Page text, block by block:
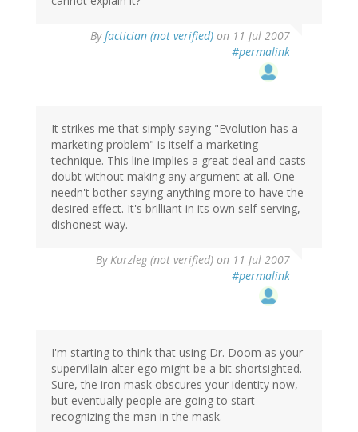
Byfactician (not verified) on 11 Jul 2007
#permalink
It strikes me that simply saying "Evolution has a
marketing problem" is itself a marketing
technique. This line implies a great deal and casts
doubt without making any argument at all. One
needn't bother saying anything more to have the
desired effect. It's brilliant in its own self-serving,
dishonest way.
ByKurzleg (not verified) on 11 Jul 2007
#permalink
I'm starting to think that using Dr. Doom as your
supervillain alter ego might be a bit shortsighted.
Sure, the iron mask obscures your identity now,
but eventually people are going to start
recognizing the man in the mask.